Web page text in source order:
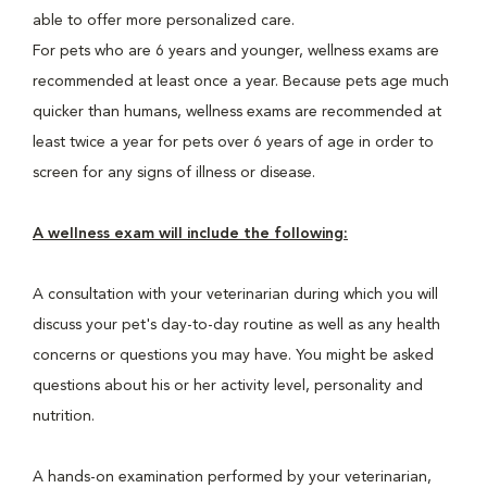
able to offer more personalized care.
For pets who are 6 years and younger, wellness exams are
recommended at least once a year. Because pets age much
quicker than humans, wellness exams are recommended at
least twice a year for pets over 6 years of age in order to
screen for any signs of illness or disease.
A wellness exam will include the following:
A consultation with your veterinarian during which you will
discuss your pet's day-to-day routine as well as any health
concerns or questions you may have. You might be asked
questions about his or her activity level, personality and
nutrition.
A hands-on examination performed by your veterinarian,